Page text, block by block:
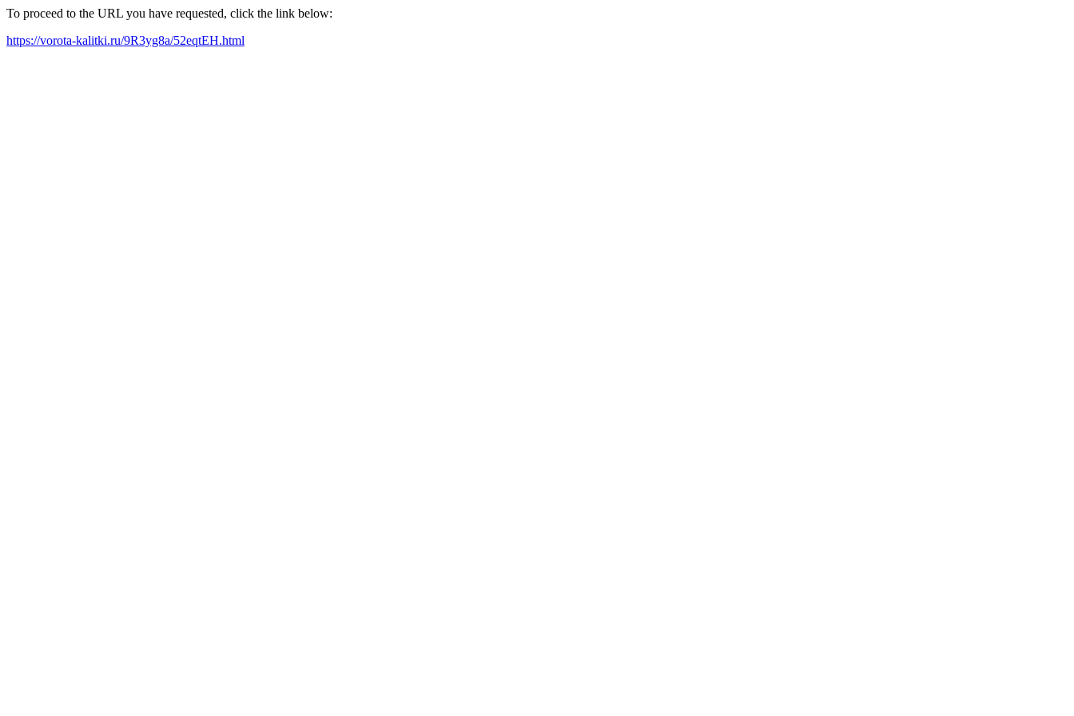
To proceed to the URL you have requested, click the link below:
https://vorota-kalitki.ru/9R3yg8a/52eqtEH.html